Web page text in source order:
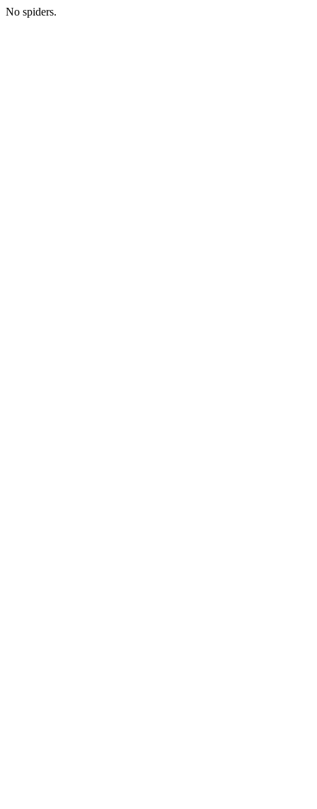
No spiders.